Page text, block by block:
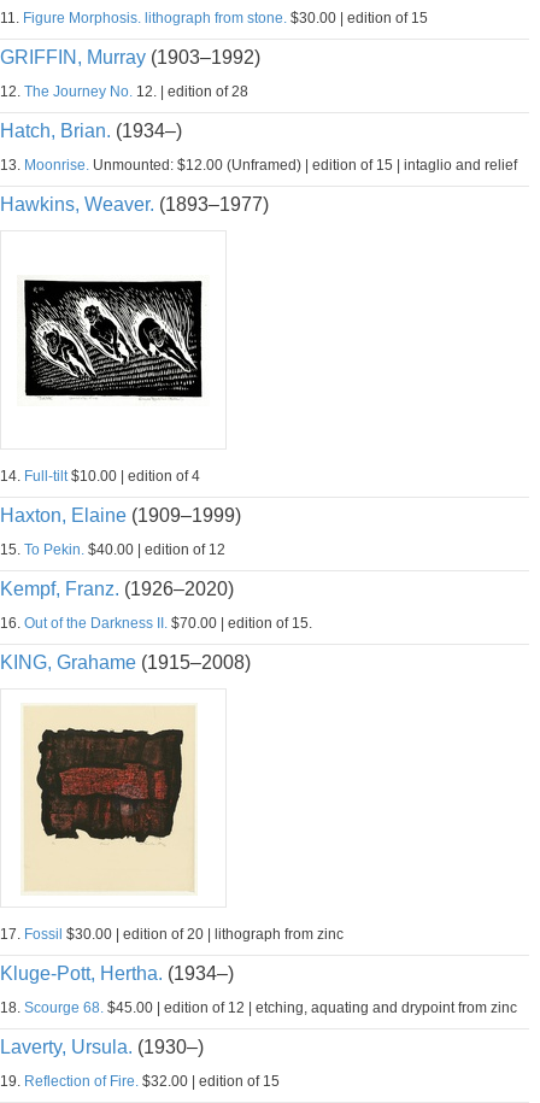
11. Figure Morphosis. lithograph from stone. $30.00 | edition of 15
GRIFFIN, Murray (1903–1992)
12. The Journey No. 12. | edition of 28
Hatch, Brian. (1934–)
13. Moonrise. Unmounted: $12.00 (Unframed) | edition of 15 | intaglio and relief
Hawkins, Weaver. (1893–1977)
14. Full-tilt$10.00 | edition of 4
Haxton, Elaine (1909–1999)
15. To Pekin. $40.00 | edition of 12
Kempf, Franz. (1926–2020)
16. Out of the Darkness II. $70.00 | edition of 15.
KING, Grahame (1915–2008)
17. Fossil $30.00 | edition of 20 | lithograph from zinc
Kluge-Pott, Hertha. (1934–)
18. Scourge 68. $45.00 | edition of 12 | etching, aquating and drypoint from zinc
Laverty, Ursula. (1930–)
19. Reflection of Fire. $32.00 | edition of 15